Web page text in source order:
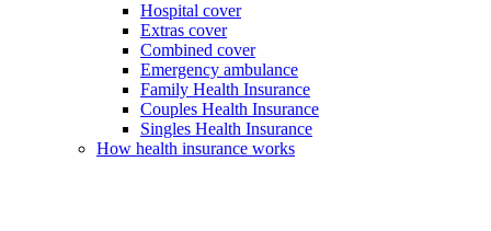
Hospital cover
Extras cover
Combined cover
Emergency ambulance
Family Health Insurance
Couples Health Insurance
Singles Health Insurance
How health insurance works